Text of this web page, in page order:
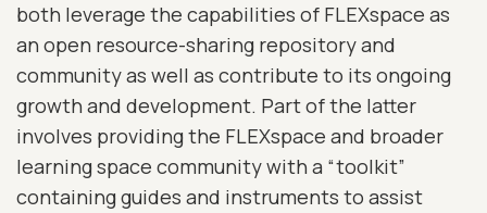
both leverage the capabilities of FLEXspace as
an open resource-sharing repository and
community as well as contribute to its ongoing
growth and development. Part of the latter
involves providing the FLEXspace and broader
learning space community with a “toolkit”
containing guides and instruments to assist